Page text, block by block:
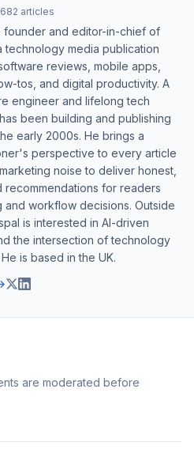
articles
founder and editor-in-chief of
technology media publication
reviews, mobile apps,
tos, and digital productivity. A
engineer and lifelong tech
been building and publishing
early 2000s. He brings a
perspective to every article
noise to deliver honest,
for readers
and workflow decisions. Outside
is interested in AI-driven
the intersection of technology
is based in the UK.
are moderated before